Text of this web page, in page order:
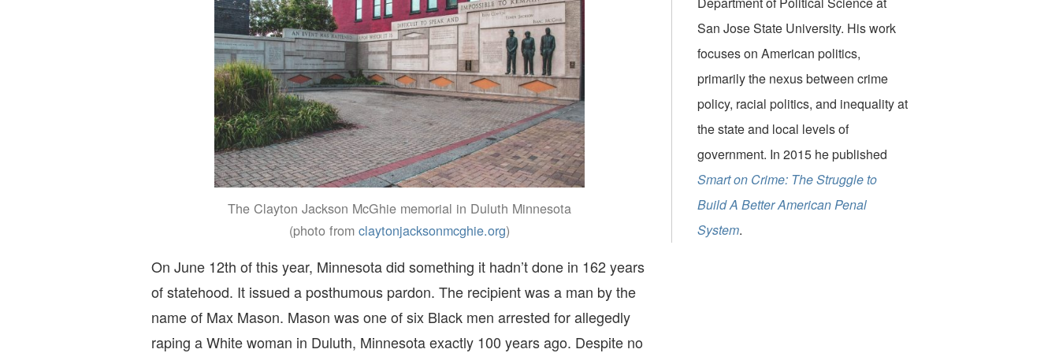
The Clayton Jackson McGhie memorial in Duluth Minnesota
(photo from claytonjacksonmcghie.org)
On June 12th of this year, Minnesota did something it hadn’t done in 162 years
of statehood. It issued a posthumous pardon. The recipient was a man by the
name of Max Mason. Mason was one of six Black men arrested for allegedly
raping a White woman in Duluth, Minnesota exactly 100 years ago. Despite no
San Jose State University. His work
focuses on American politics,
primarily the nexus between crime
policy, racial politics, and inequality at
the state and local levels of
government. In 2015 he published
Smart on Crime: The Struggle to
Build A Better American Penal
System.